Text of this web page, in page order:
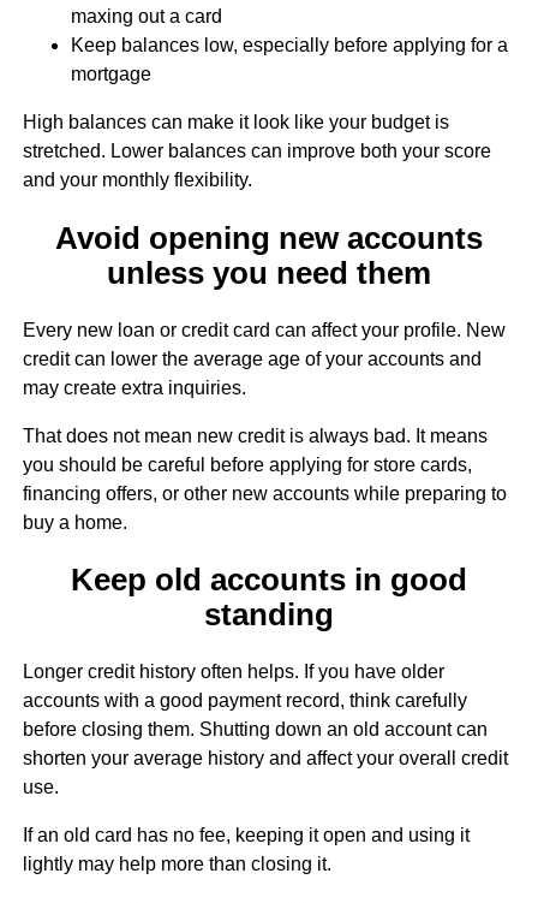
maxing out a card
Keep balances low, especially before applying for a
mortgage
High balances can make it look like your budget is
stretched. Lower balances can improve both your score
and your monthly flexibility.
Avoid opening new accounts
unless you need them
Every new loan or credit card can affect your profile. New
credit can lower the average age of your accounts and
may create extra inquiries.
That does not mean new credit is always bad. It means
you should be careful before applying for store cards,
financing offers, or other new accounts while preparing to
buy a home.
Keep old accounts in good
standing
Longer credit history often helps. If you have older
accounts with a good payment record, think carefully
before closing them. Shutting down an old account can
shorten your average history and affect your overall credit
use.
If an old card has no fee, keeping it open and using it
lightly may help more than closing it.